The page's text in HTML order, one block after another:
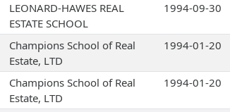
LEONARD-HAWES REAL
ESTATE SCHOOL
1994-09-30
Champions School of Real
Estate, LTD
1994-01-20
Champions School of Real
Estate, LTD
1994-01-20